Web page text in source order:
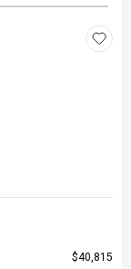
$40,815